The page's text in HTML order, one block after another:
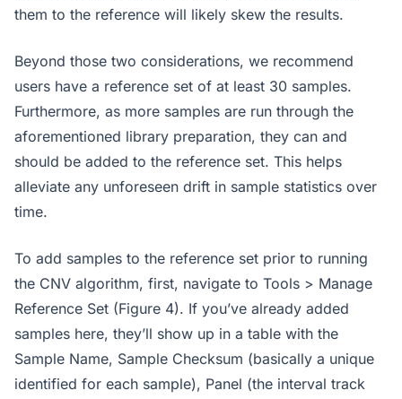
them to the reference will likely skew the results.
Beyond those two considerations, we recommend
users have a reference set of at least 30 samples.
Furthermore, as more samples are run through the
aforementioned library preparation, they can and
should be added to the reference set. This helps
alleviate any unforeseen drift in sample statistics over
time.
To add samples to the reference set prior to running
the CNV algorithm, first, navigate to Tools > Manage
Reference Set (Figure 4). If you’ve already added
samples here, they’ll show up in a table with the
Sample Name, Sample Checksum (basically a unique
identified for each sample), Panel (the interval track